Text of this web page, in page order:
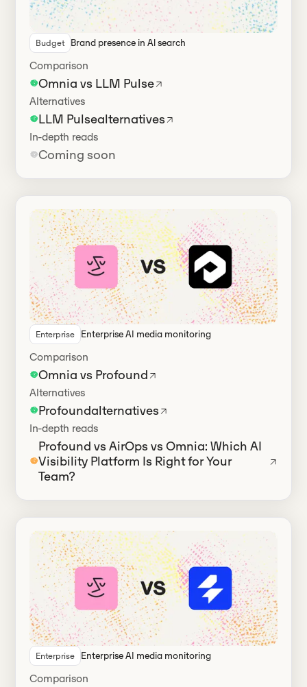
Budget Brand presence in Al search
Comparison
Omnia vs LLM Pulse
Alternatives
LLM Pulsealternatives
In-depth reads
Coming soon
Enterprise Enterprise AI media monitoringHas alternatives
Comparison
Omnia vs Profound
Alternatives
Profoundalternatives
In-depth reads
Profound vs AirOps vs Omnia: Which AI
Visibility Platform Is Right for Your
Team?
Enterprise Enterprise AI media monitoring
Comparison